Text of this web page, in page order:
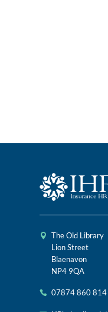
The Old Library
Lion Street
Blaenavon
NP4 9QA
07874 860 814